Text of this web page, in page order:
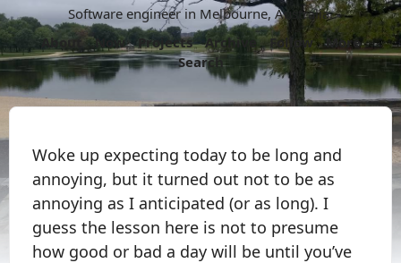
Software engineer in Melbourne, Australia.
About
Now Projects Archive Follow
More
Search
Woke up expecting today to be long and
annoying, but it turned out not to be as
annoying as I anticipated (or as long). I
guess the lesson here is not to presume
how good or bad a day will be until you’ve